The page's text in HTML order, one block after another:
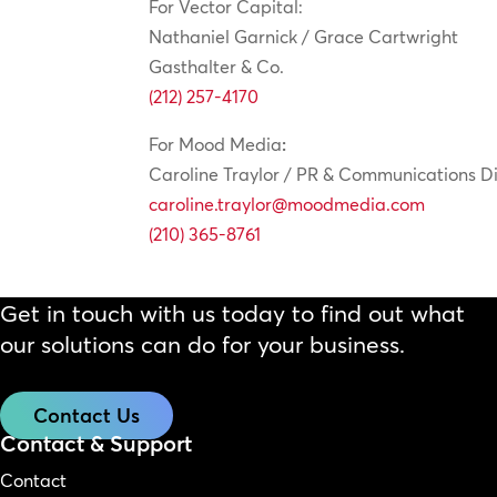
For Vector Capital:
Nathaniel Garnick / Grace Cartwright
Gasthalter & Co.
(212) 257-4170
For Mood Media:
Caroline Traylor / PR & Communications
caroline.traylor@moodmedia.com
(210) 365-8761
Get in touch with us today to find out what
our solutions can do for your business.
Contact Us
Contact & Support
Contact